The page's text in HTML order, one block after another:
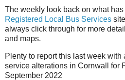
The weekly look back on what
Registered Local Bus Services
always click through for more
and maps.
Plenty to report this last week with
service alterations in Cornwall for
September 2022